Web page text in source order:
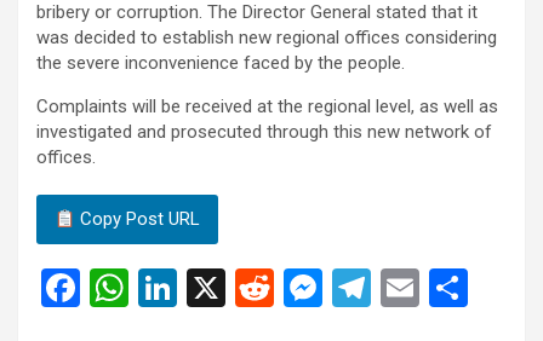
bribery or corruption. The Director General stated that it
was decided to establish new regional offices considering
the severe inconvenience faced by the people.
Complaints will be received at the regional level, as well as
investigated and prosecuted through this new network of
offices.
Copy Post URL
F
W
Li
X
R
M
T
E